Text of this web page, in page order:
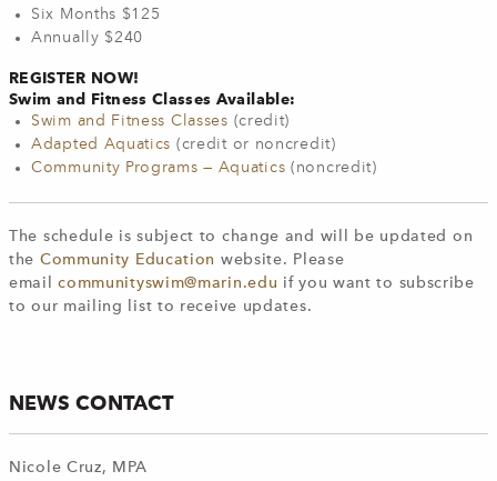
Six Months $125
Annually $240
REGISTER NOW!
Swim and Fitness Classes Available:
Swim and Fitness Classes (credit)
Adapted Aquatics (credit or noncredit)
Community Programs — Aquatics (noncredit)
The schedule is subject to change and will be updated on
the Community Education website. Please
emailcommunityswim@marin.edu if you want to subscribe
to our mailing list to receive updates.
NEWS CONTACT
Nicole Cruz, MPA